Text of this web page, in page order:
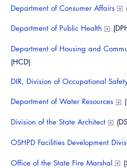
Permit
Committee
Emergency
Department of Consumer Affairs
Department of Public Health
Department of Housing and
(HCD)
DIR, Division of Occupational
Department of Water Resources
Division of the State Architect
OSHPD Facilities Development
Office of the State Fire Marshal